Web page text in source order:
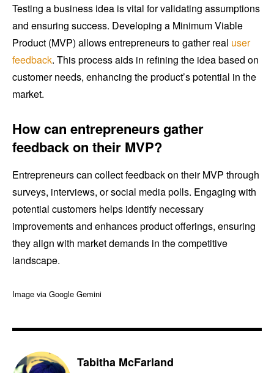
Testing a business idea is vital for validating assumptions
and ensuring success. Developing a Minimum Viable
Product (MVP) allows entrepreneurs to gather real user
feedback. This process aids in refining the idea based on
customer needs, enhancing the product’s potential in the
market.
How can entrepreneurs gather
feedback on their MVP?
Entrepreneurs can collect feedback on their MVP through
surveys, interviews, or social media polls. Engaging with
potential customers helps identify necessary
improvements and enhances product offerings, ensuring
they align with market demands in the competitive
landscape.
Image via Google Gemini
Tabitha McFarland